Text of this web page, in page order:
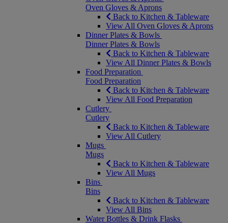
Oven Gloves & Aprons
Back to Kitchen & Tableware
View All Oven Gloves & Aprons
Dinner Plates & Bowls
Dinner Plates & Bowls
Back to Kitchen & Tableware
View All Dinner Plates & Bowls
Food Preparation
Food Preparation
Back to Kitchen & Tableware
View All Food Preparation
Cutlery
Cutlery
Back to Kitchen & Tableware
View All Cutlery
Mugs
Mugs
Back to Kitchen & Tableware
View All Mugs
Bins
Bins
Back to Kitchen & Tableware
View All Bins
Water Bottles & Drink Flasks